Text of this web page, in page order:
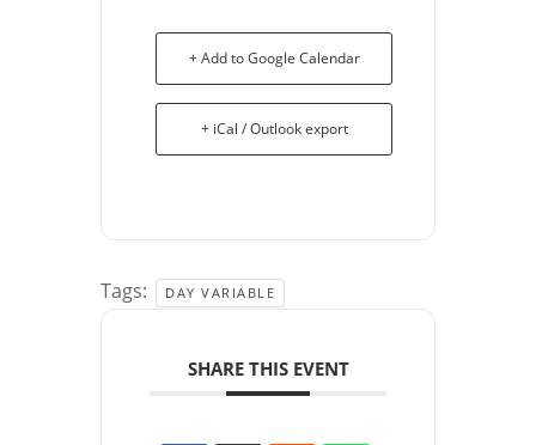
+ Add to Google Calendar
+ iCal / Outlook export
Tags: DAY VARIABLE
SHARE THIS EVENT